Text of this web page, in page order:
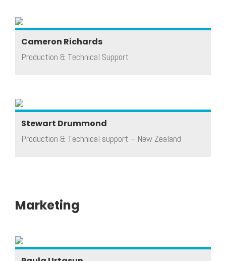
Cameron Richards
Production & Technical Support
Stewart Drummond
Production & Technical support – New Zealand
Marketing